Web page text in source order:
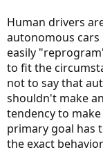
Human drivers
autonomous cars
easily
to fit the
not to say that
shouldn't make
tendency to
primary goal has
the exact